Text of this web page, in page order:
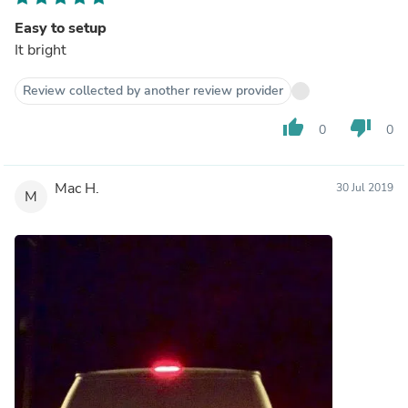
Easy to setup
It bright
Review collected by another review provider
thumb_up 0 thumb_down 0
M Mac H. 30 Jul 2019